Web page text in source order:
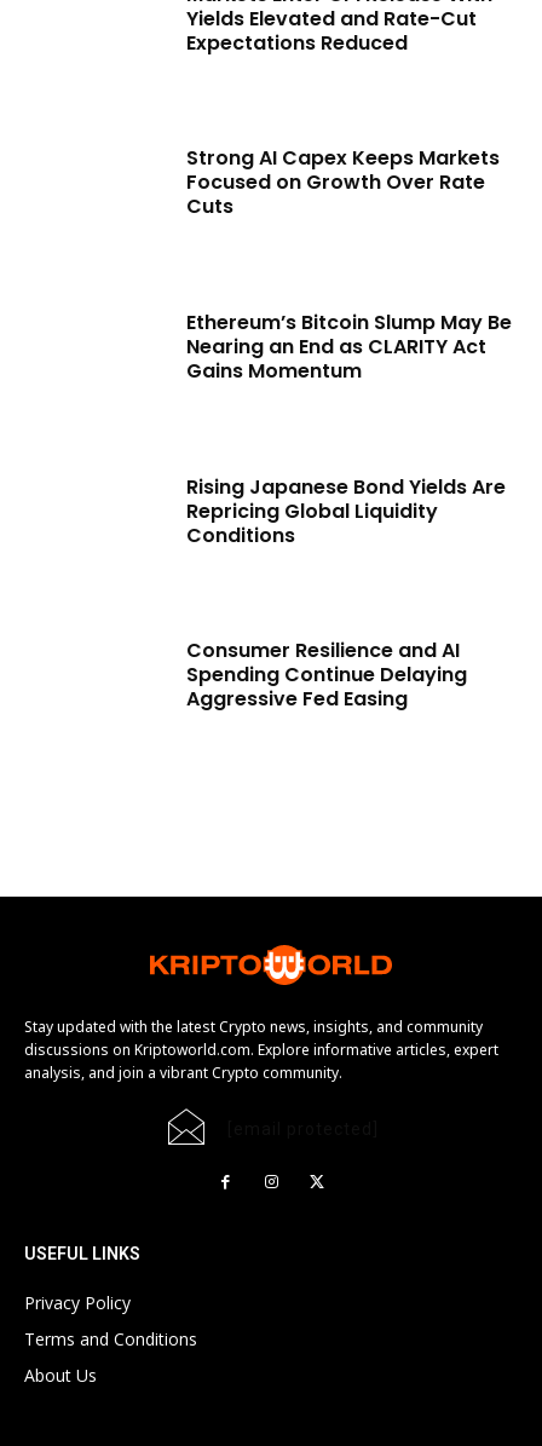
Yields Elevated and Rate-Cut
Expectations Reduced
Strong AI Capex Keeps Markets
Focused on Growth Over Rate
Cuts
Ethereum’s Bitcoin Slump May Be
Nearing an End as CLARITY Act
Gains Momentum
Rising Japanese Bond Yields Are
Repricing Global Liquidity
Conditions
Consumer Resilience and AI
Spending Continue Delaying
Aggressive Fed Easing
Stay updated with the latest Crypto news, insights, and community
discussions on Kriptoworld.com. Explore informative articles, expert
analysis, and join a vibrant Crypto community.
USEFUL LINKS
Privacy Policy
Terms and Conditions
About Us